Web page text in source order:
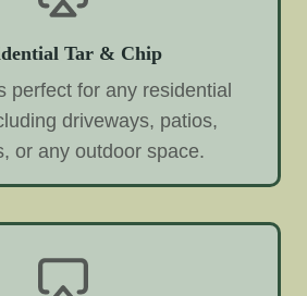
Tar & Chip
perfect for any residential
driveways, patios,
or any outdoor space.